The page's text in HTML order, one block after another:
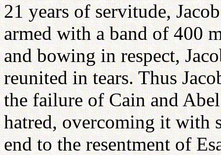
21 years of servitude,
armed with a band of 400
and bowing in respect,
reunited in tears. Thus
the failure of Cain and
hatred, overcoming it with
end to the resentment of